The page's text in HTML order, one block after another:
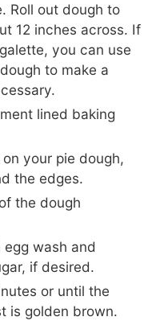
Roll out dough to
12 inches across. If
you can use
to make a
lined baking
your pie dough,
the edges.
the dough
wash and
if desired.
or until the
is golden brown.